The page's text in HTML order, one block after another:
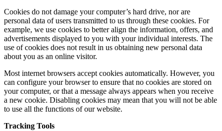
Cookies do not damage your computer’s hard drive, nor are
personal data of users transmitted to us through these cookies. For
example, we use cookies to better align the information, offers, and
advertisements displayed to you with your individual interests. The
use of cookies does not result in us obtaining new personal data
about you as an online visitor.
Most internet browsers accept cookies automatically. However, you
can configure your browser to ensure that no cookies are stored on
your computer, or that a message always appears when you receive
a new cookie. Disabling cookies may mean that you will not be able
to use all the functions of our website.
Tracking Tools